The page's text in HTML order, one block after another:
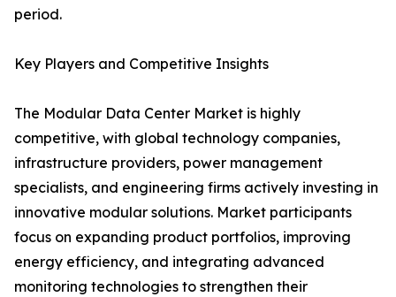
period.
Key Players and Competitive Insights
The Modular Data Center Market is highly
competitive, with global technology companies,
infrastructure providers, power management
specialists, and engineering firms actively investing in
innovative modular solutions. Market participants
focus on expanding product portfolios, improving
energy efficiency, and integrating advanced
monitoring technologies to strengthen their